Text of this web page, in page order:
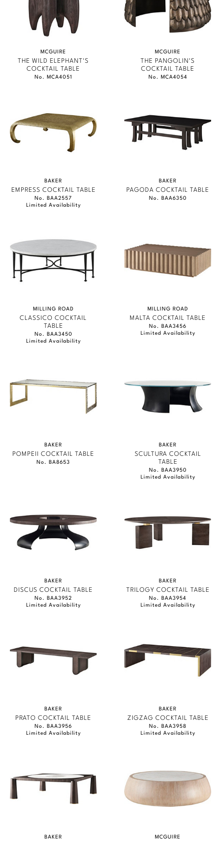
MCGUIRE
THE WILD ELEPHANT'S
COCKTAIL TABLE
No. MCA4051
MCGUIRE
THE PANGOLIN'S
COCKTAIL TABLE
No. MCA4054
BAKER
EMPRESS COCKTAIL TABLE
No. BAA2557
Limited Availability
BAKER
PAGODA COCKTAIL TABLE
No. BAA6350
MILLING ROAD
CLASSICO COCKTAIL
TABLE
No. BAA3450
Limited Availability
MILLING ROAD
MALTA COCKTAIL TABLE
No. BAA3456
Limited Availability
BAKER
POMPEII COCKTAIL TABLE
No. BA8653
BAKER
SCULTURA COCKTAIL
TABLE
No. BAA3950
Limited Availability
BAKER
DISCUS COCKTAIL TABLE
No. BAA3952
Limited Availability
BAKER
TRILOGY COCKTAIL TABLE
No. BAA3954
Limited Availability
BAKER
PRATO COCKTAIL TABLE
No. BAA3956
Limited Availability
BAKER
ZIGZAG COCKTAIL TABLE
No. BAA3958
Limited Availability
BAKER MCGUIRE